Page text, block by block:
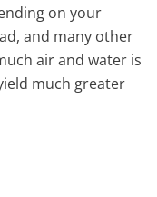
on your
and many other
air and water is
much greater